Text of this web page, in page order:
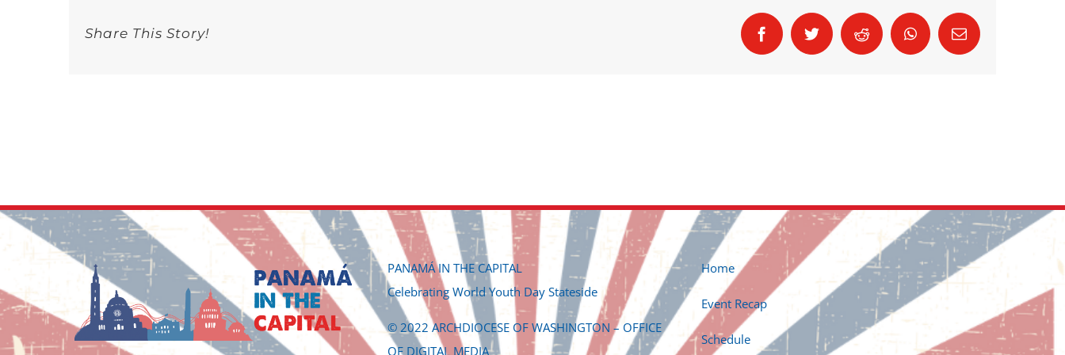
Share This Story! FacebookTwitter Reddit WhatsAppEmail
PANAMÁ IN THE CAPITAL
Celebrating World Youth Day Stateside
© 2022 ARCHDIOCESE OF WASHINGTON – OFFICE
OF DIGITAL MEDIA
Home
Event Recap
Schedule